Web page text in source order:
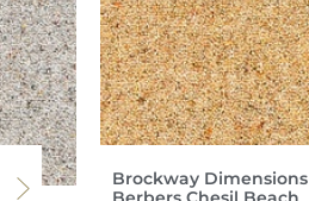
Brockway Dimensions